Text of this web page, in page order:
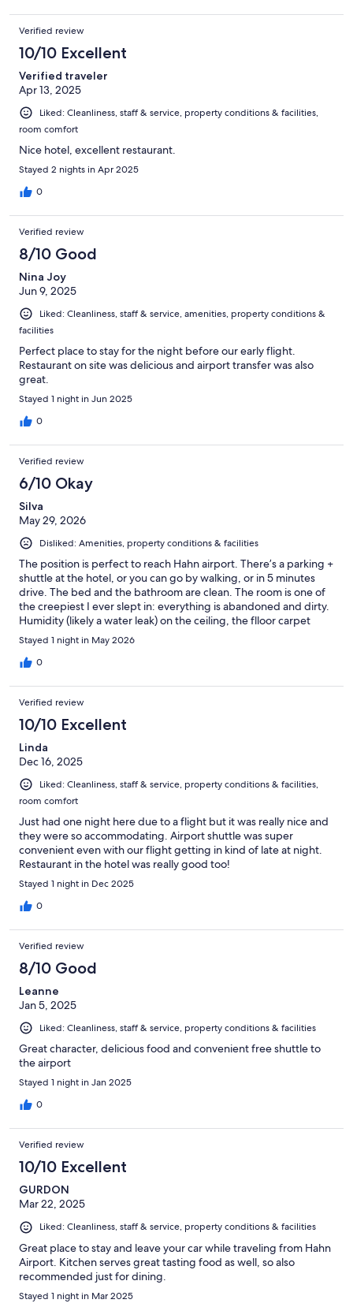
Verified review
10/10 Excellent
Verified traveler
Apr 13, 2025
Liked: Cleanliness, staff & service, property conditions & facilities,
room comfort
Nice hotel, excellent restaurant.
Stayed 2 nights in Apr 2025
0
Verified review
8/10 Good
Nina Joy
Jun 9, 2025
Liked: Cleanliness, staff & service, amenities, property conditions &
facilities
Perfect place to stay for the night before our early flight.
Restaurant on site was delicious and airport transfer was also
great.
Stayed 1 night in Jun 2025
0
Verified review
6/10 Okay
Silva
May 29, 2026
Disliked: Amenities, property conditions & facilities
The position is perfect to reach Hahn airport. There’s a parking +
shuttle at the hotel, or you can go by walking, or in 5 minutes
drive. The bed and the bathroom are clean. The room is one of
the creepiest I ever slept in: everything is abandoned and dirty.
Humidity (likely a water leak) on the ceiling, the flloor carpet
absolutely old and dirty, the whole furniture with scratches and
holes, as if it went through a vandalic assault. In addition, we
were assigned a room facing the restaurant, meaning that we
nice when you have to leave for the airpot at 3AM). If you just
need a bed it’s ok, but don’t think of it as a real hotel.
Stayed 1 night in May 2026
0
Verified review
10/10 Excellent
Linda
Dec 16, 2025
Liked: Cleanliness, staff & service, property conditions & facilities,
room comfort
Just had one night here due to a flight but it was really nice and
they were so accommodating. Airport shuttle was super
convenient even with our flight getting in kind of late at night.
Restaurant in the hotel was really good too!
Stayed 1 night in Dec 2025
0
Verified review
8/10 Good
Leanne
Jan 5, 2025
Liked: Cleanliness, staff & service, property conditions & facilities
Great character, delicious food and convenient free shuttle to
the airport
Stayed 1 night in Jan 2025
0
Verified review
10/10 Excellent
GURDON
Mar 22, 2025
Liked: Cleanliness, staff & service, property conditions & facilities
Great place to stay and leave your car while traveling from Hahn
Airport. Kitchen serves great tasting food as well, so also
recommended just for dining.
Stayed 1 night in Mar 2025